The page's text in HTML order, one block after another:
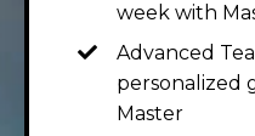
week with
Advanced
personalized
Master